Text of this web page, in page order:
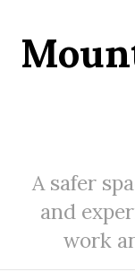
A safer
and
work